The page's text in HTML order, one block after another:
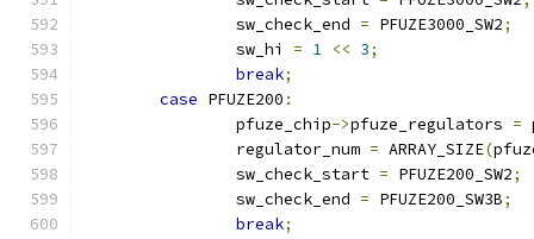
		sw_check_end
= PFUZE3000_SW2;
		sw_hi
= 1 << 3;
break;
case PFUZE200 :
		pfuze_chip
->pfuze_regulators =
		regulator_num
= ARRAY_SIZE(
		sw_check_start
= PFUZE200_SW2;
		sw_check_end
= PFUZE200_SW3B;
break;